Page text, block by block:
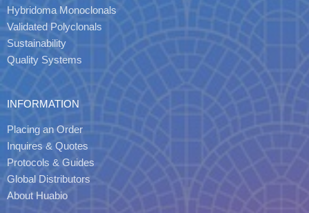
Hybridoma Monoclonals
Validated Polyclonals
Sustainability
Quality Systems
INFORMATION
Placing an Order
Inquires & Quotes
Protocols & Guides
Global Distributors
About Huabio